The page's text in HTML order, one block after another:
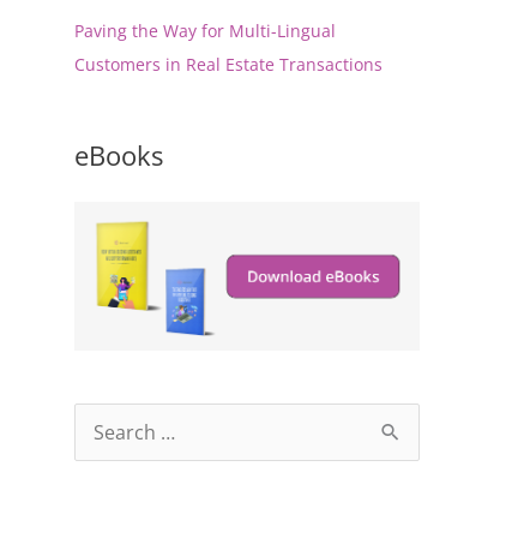
Paving the Way for Multi-Lingual
Customers in Real Estate Transactions
eBooks
e